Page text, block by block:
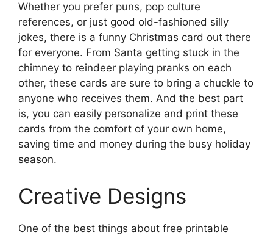
Whether you prefer puns, pop culture
references, or just good old-fashioned silly
jokes, there is a funny Christmas card out there
for everyone. From Santa getting stuck in the
chimney to reindeer playing pranks on each
other, these cards are sure to bring a chuckle to
anyone who receives them. And the best part
is, you can easily personalize and print these
cards from the comfort of your own home,
saving time and money during the busy holiday
season.
Creative Designs
One of the best things about free printable